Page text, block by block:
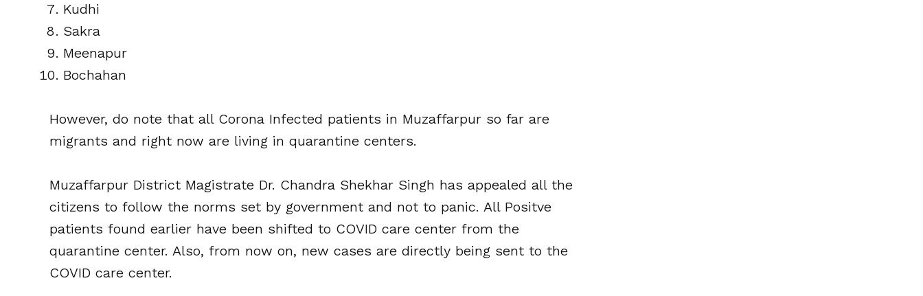
Kudhi
Sakra
Meenapur
Bochahan
However, do note that all Corona Infected patients in Muzaffarpur so far are
migrants and right now are living in quarantine centers.
Muzaffarpur District Magistrate Dr. Chandra Shekhar Singh has appealed all the
citizens to follow the norms set by government and not to panic. All Positve
patients found earlier have been shifted to COVID care center from the
quarantine center. Also, from now on, new cases are directly being sent to the
COVID care center.